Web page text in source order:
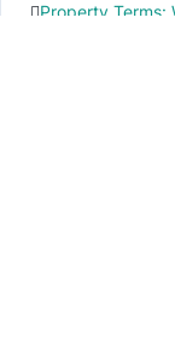
Property Terms: